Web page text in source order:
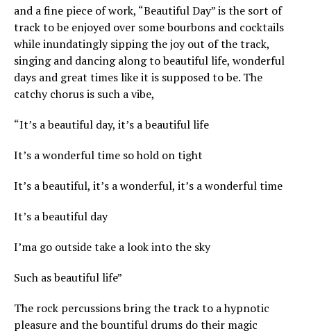
and a fine piece of work, “Beautiful Day” is the sort of
track to be enjoyed over some bourbons and cocktails
while inundatingly sipping the joy out of the track,
singing and dancing along to beautiful life, wonderful
days and great times like it is supposed to be. The
catchy chorus is such a vibe,
“It’s a beautiful day, it’s a beautiful life
It’s a wonderful time so hold on tight
It’s a beautiful, it’s a wonderful, it’s a wonderful time
It’s a beautiful day
I’ma go outside take a look into the sky
Such as beautiful life”
The rock percussions bring the track to a hypnotic
pleasure and the bountiful drums do their magic